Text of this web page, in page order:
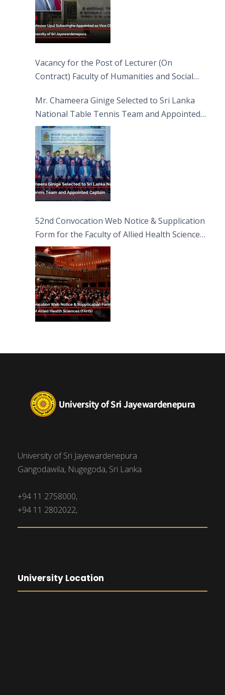
Vacancy for the Post of Lecturer (On
Contract) Faculty of Humanities and Social
Mr. Chameera Ginige Selected to Sri Lanka
National Table Tennis Team and Appointed
Captain
52nd Convocation Web Notice & Supplication
Form for the Faculty of Allied Health Sciences
(FAHS)
University of Sri Jayewardenepura
Gangodawila, Nugegoda, Sri Lanka.
+94 11 2758000,
+94 11 2802022,
University Location